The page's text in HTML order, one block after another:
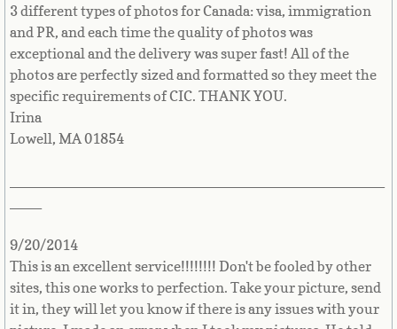
Kenya
Kiribati
Korea, North
Kuwait
Kyrgyzstan
3 different types of photos for Canada: visa, immigration
and PR, and each time the quality of photos was
exceptional and the delivery was super fast! All of the
photos are perfectly sized and formatted so they meet the
specific requirements of CIC. THANK YOU.
Irina
Lowell, MA 01854
9/20/2014
This is an excellent service!!!!!!!! Don't be fooled by other
sites, this one works to perfection. Take your picture, send
it in, they will let you know if there is any issues with your